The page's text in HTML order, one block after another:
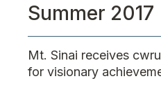
Summer 2017
Mt. Sinai receives
for visionary